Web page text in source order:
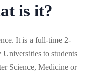
is it?
It is a full-time 2-
Universities to students
Science, Medicine or